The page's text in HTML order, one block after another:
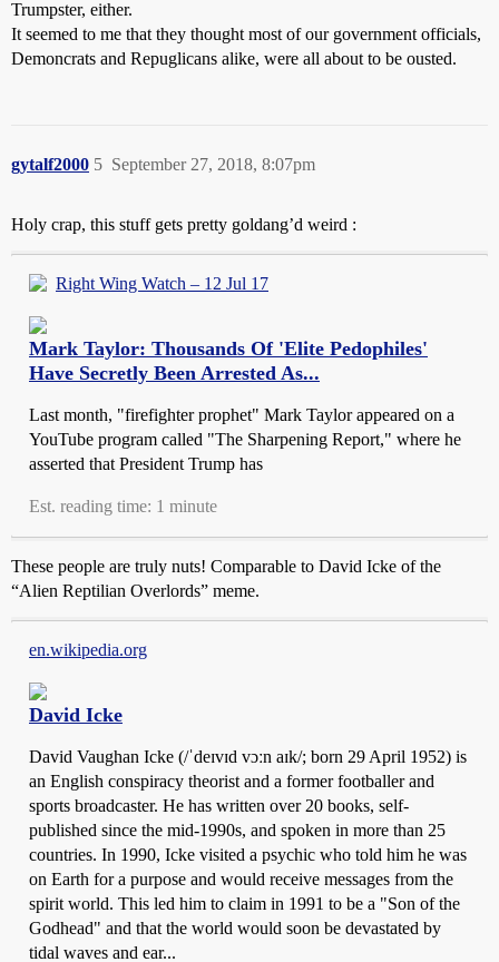
Trumpster, either.
It seemed to me that they thought most of our government officials,
Demoncrats and Repuglicans alike, were all about to be ousted.
gytalf2000 September 27, 2018, 8:07pm
5
Holy crap, this stuff gets pretty goldang’d weird :
Right Wing Watch – 12 Jul 17
Mark Taylor: Thousands Of 'Elite Pedophiles'
Have Secretly Been Arrested As...
Last month, "firefighter prophet" Mark Taylor appeared on a
YouTube program called "The Sharpening Report," where he
asserted that President Trump has
Est. reading time: 1 minute
These people are truly nuts! Comparable to David Icke of the
“Alien Reptilian Overlords” meme.
en.wikipedia.org
David Icke
David Vaughan Icke (/ˈdeɪvɪd vɔːn aɪk/; born 29 April 1952) is
an English conspiracy theorist and a former footballer and
sports broadcaster. He has written over 20 books, self-
published since the mid-1990s, and spoken in more than 25
countries. In 1990, Icke visited a psychic who told him he was
on Earth for a purpose and would receive messages from the
spirit world. This led him to claim in 1991 to be a "Son of the
Godhead" and that the world would soon be devastated by
tidal waves and ear...